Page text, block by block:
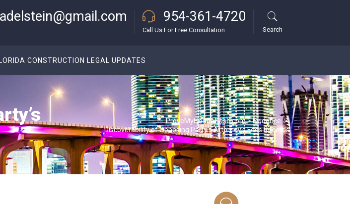
954-361-4720
Call Us For Free Consultation Search
CONSTRUCTION LEGAL UPDATES
ProveMyFloridaCase.com>Evidence >
Discoverability of Opposing Party’s Attorney’s Fees Records